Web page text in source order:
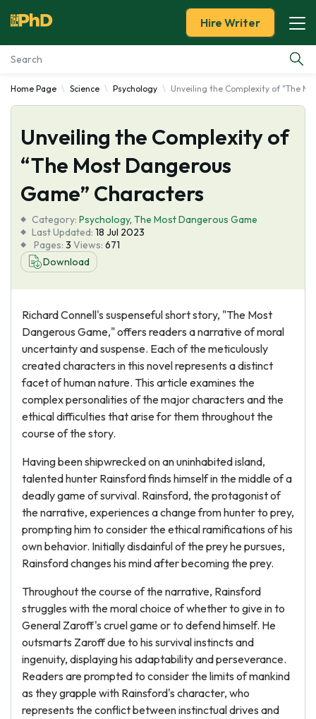
Essay Examples
Services
Tools
About Us
Hire Writer
Home Page Science Psychology Unveiling the Complexity of "The
Unveiling the Complexity of
“The Most Dangerous
Game” Characters
Category: Psychology, The Most Dangerous Game
Last Updated: 18 Jul 2023
Pages: 3 Views: 671
Download
Richard Connell's suspenseful short story, "The Most
Dangerous Game," offers readers a narrative of moral
uncertainty and suspense. Each of the meticulously
created characters in this novel represents a distinct
facet of human nature. This article examines the
complex personalities of the major characters and the
ethical difficulties that arise for them throughout the
course of the story.
Having been shipwrecked on an uninhabited island,
talented hunter Rainsford finds himself in the middle of a
deadly game of survival. Rainsford, the protagonist of
the narrative, experiences a change from hunter to prey,
prompting him to consider the ethical ramifications of his
own behavior. Initially disdainful of the prey he pursues,
Rainsford changes his mind after becoming the prey.
Throughout the course of the narrative, Rainsford
struggles with the moral choice of whether to give in to
General Zaroff's cruel game or to defend himself. He
outsmarts Zaroff due to his survival instincts and
ingenuity, displaying his adaptability and perseverance.
Readers are prompted to consider the limits of mankind
as they grapple with Rainsford's character, who
represents the conflict between instinctual drives and